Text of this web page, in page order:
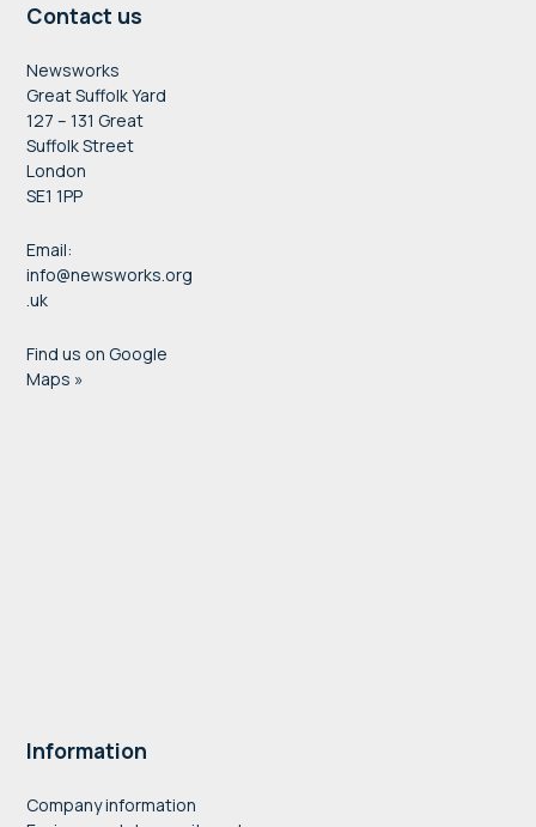
Contact us
Newsworks
Great Suffolk Yard
127 – 131 Great
Suffolk Street
London
SE1 1PP
Email:
info@newsworks.org
.uk
Find us on Google
Maps »
Information
Company information